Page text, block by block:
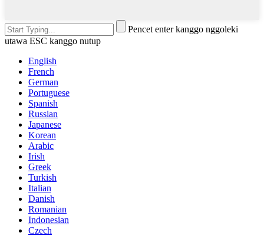
Pencet enter kanggo nggoleki
utawa ESC kanggo nutup
English
French
German
Portuguese
Spanish
Russian
Japanese
Korean
Arabic
Irish
Greek
Turkish
Italian
Danish
Romanian
Indonesian
Czech